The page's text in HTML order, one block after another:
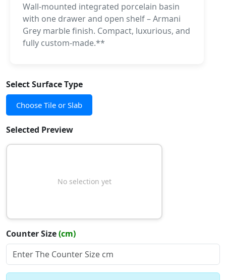
Wall-mounted integrated porcelain basin
with one drawer and open shelf – Armani
Grey marble finish. Compact, luxurious, and
fully custom-made.**
Select Surface Type
Choose Tile or Slab
Selected Preview
No selection yet
Counter Size(cm)